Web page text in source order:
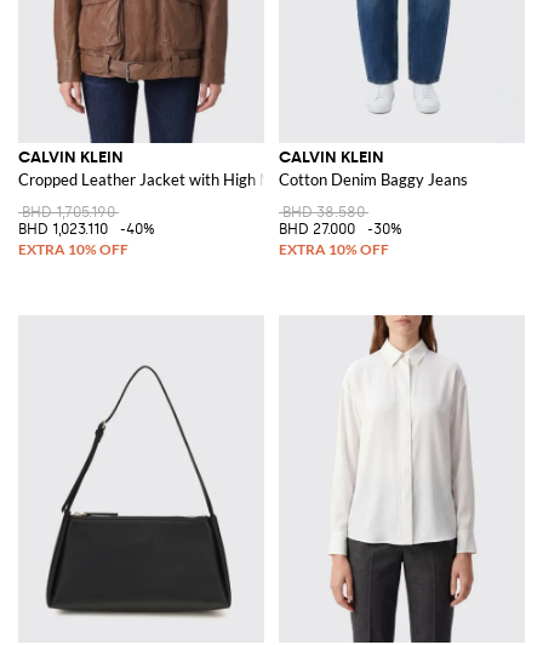
CALVIN KLEIN
Cropped Leather Jacket with High Neck and Belt
BHD 1,705.190
BHD 1,023.110
-40%
CALVIN KLEIN
Cotton Denim Baggy Jeans
BHD 38.580
BHD 27.000
-30%